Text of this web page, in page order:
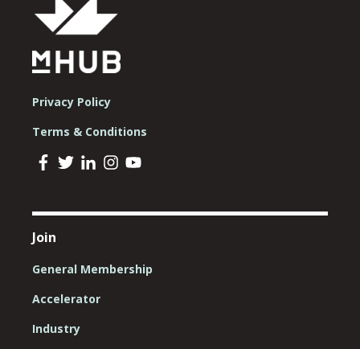
Privacy Policy
Terms & Conditions
Join
General Membership
Accelerator
Industry